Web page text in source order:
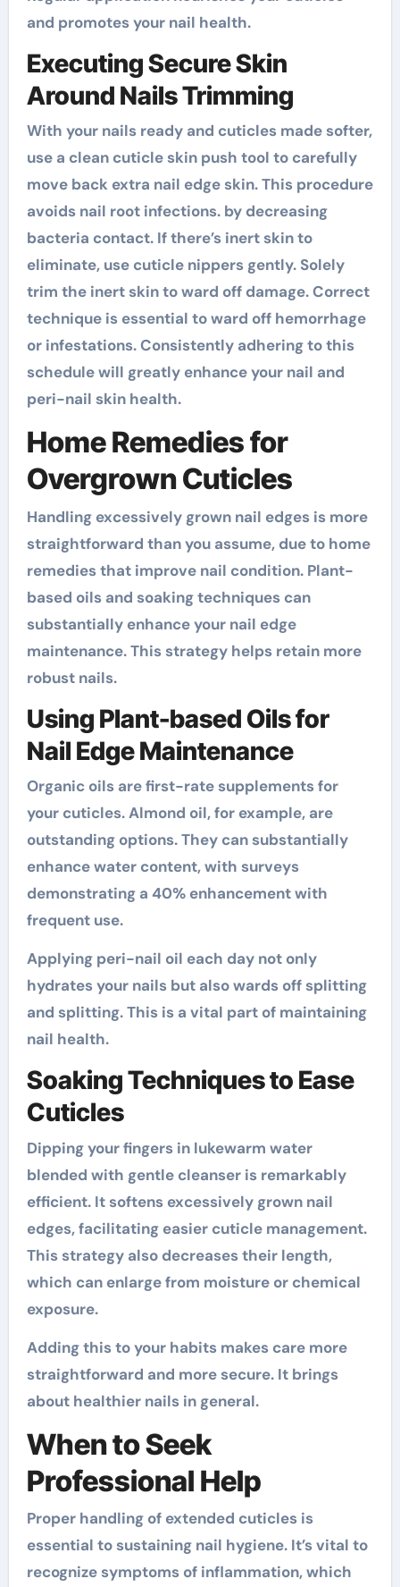
and promotes your nail health.
Executing Secure Skin
Around Nails Trimming
With your nails ready and cuticles made softer,
use a clean cuticle skin push tool to carefully
move back extra nail edge skin. This procedure
avoids nail root infections. by decreasing
bacteria contact. If there’s inert skin to
eliminate, use cuticle nippers gently. Solely
trim the inert skin to ward off damage. Correct
technique is essential to ward off hemorrhage
or infestations. Consistently adhering to this
schedule will greatly enhance your nail and
peri-nail skin health.
Home Remedies for
Overgrown Cuticles
Handling excessively grown nail edges is more
straightforward than you assume, due to home
remedies that improve nail condition. Plant-
based oils and soaking techniques can
substantially enhance your nail edge
maintenance. This strategy helps retain more
robust nails.
Using Plant-based Oils for
Nail Edge Maintenance
Organic oils are first-rate supplements for
your cuticles. Almond oil, for example, are
outstanding options. They can substantially
enhance water content, with surveys
demonstrating a 40% enhancement with
frequent use.
Applying peri-nail oil each day not only
hydrates your nails but also wards off splitting
and splitting. This is a vital part of maintaining
nail health.
Soaking Techniques to Ease
Cuticles
Dipping your fingers in lukewarm water
blended with gentle cleanser is remarkably
efficient. It softens excessively grown nail
edges, facilitating easier cuticle management.
This strategy also decreases their length,
which can enlarge from moisture or chemical
exposure.
Adding this to your habits makes care more
straightforward and more secure. It brings
about healthier nails in general.
When to Seek
Professional Help
Proper handling of extended cuticles is
essential to sustaining nail hygiene. It’s vital to
recognize symptoms of inflammation, which